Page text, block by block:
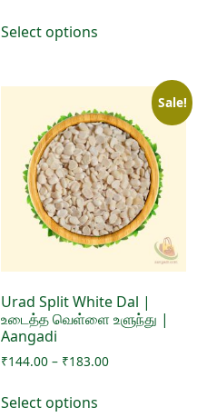
Select options
multiple
variants.
The
options
may
be
chosen
on
product
page
Sale!
Urad Split White Dal |
உடைத்த வெள்ளை உளுந்து |
Aangadi
₹144.00 – ₹183.00Price
Select options